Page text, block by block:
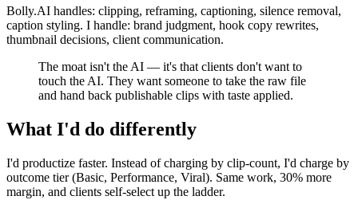
Bolly.AI handles: clipping, reframing, captioning, silence removal,
caption styling. I handle: brand judgment, hook copy rewrites,
thumbnail decisions, client communication.
The moat isn't the AI — it's that clients don't want to
touch the AI. They want someone to take the raw file
and hand back publishable clips with taste applied.
What I'd do differently
I'd productize faster. Instead of charging by clip-count, I'd charge by
outcome tier (Basic, Performance, Viral). Same work, 30% more
margin, and clients self-select up the ladder.